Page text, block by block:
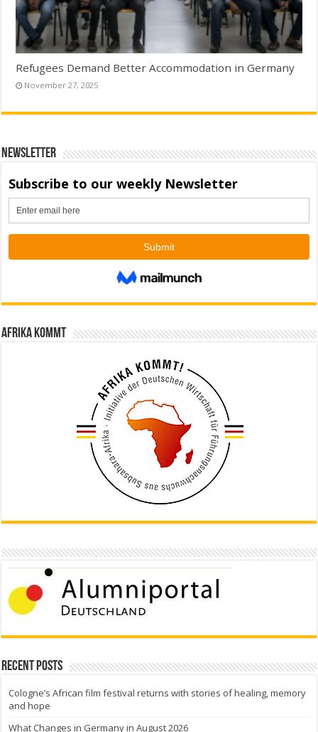
Refugees Demand Better Accommodation in Germany
November 27, 2025
Newsletter
Afrika kommt
Recent Posts
Cologne’s African film festival returns with stories of healing, memory
and hope
What Changes in Germany in August 2026